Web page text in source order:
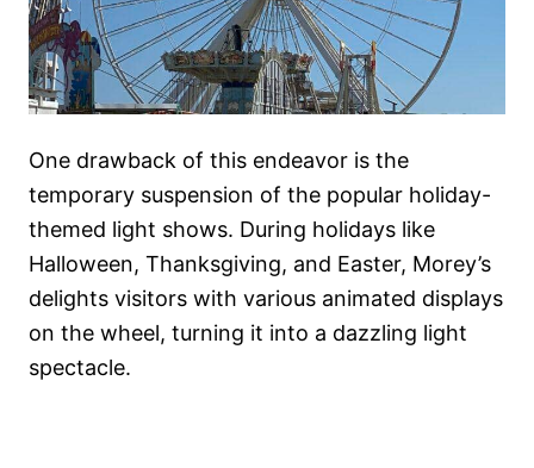
One drawback of this endeavor is the
temporary suspension of the popular holiday-
themed light shows. During holidays like
Halloween, Thanksgiving, and Easter, Morey’s
delights visitors with various animated displays
on the wheel, turning it into a dazzling light
spectacle.